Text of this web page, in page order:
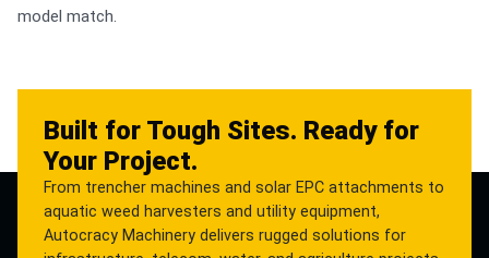
model match.
Built for Tough Sites. Ready for
Your Project.
From trencher machines and solar EPC attachments to
aquatic weed harvesters and utility equipment,
Autocracy Machinery delivers rugged solutions for